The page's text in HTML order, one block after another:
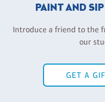
PAINT AND
Introduce a friend to the
our
GET A